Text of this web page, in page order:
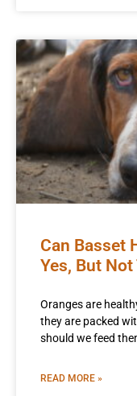
Can Basset
Yes, But
Oranges are
they are packed
should we feed
READ MORE »